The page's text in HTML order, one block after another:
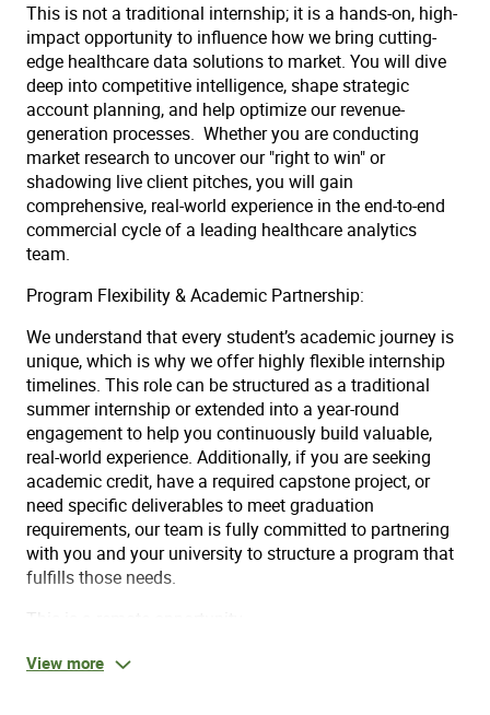
This is not a traditional internship; it is a hands-on, high-
impact opportunity to influence how we bring cutting-
edge healthcare data solutions to market. You will dive
deep into competitive intelligence, shape strategic
account planning, and help optimize our revenue-
generation processes. Whether you are conducting
market research to uncover our "right to win" or
shadowing live client pitches, you will gain
comprehensive, real-world experience in the end-to-end
commercial cycle of a leading healthcare analytics
team.
Program Flexibility & Academic Partnership:
We understand that every student’s academic journey is
unique, which is why we offer highly flexible internship
timelines. This role can be structured as a traditional
summer internship or extended into a year-round
engagement to help you continuously build valuable,
real-world experience. Additionally, if you are seeking
academic credit, have a required capstone project, or
need specific deliverables to meet graduation
requirements, our team is fully committed to partnering
with you and your university to structure a program that
fulfills those needs.
View more